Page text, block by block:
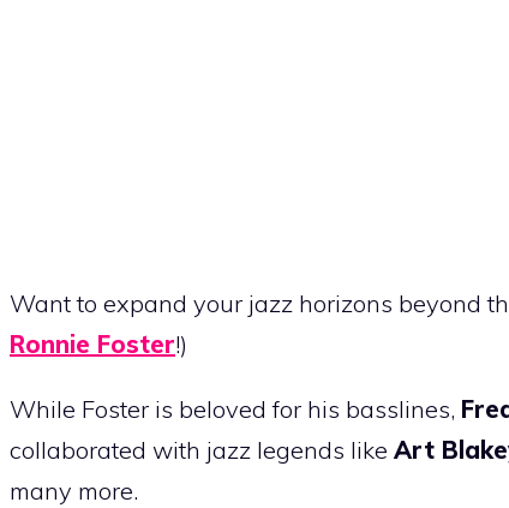
Want to expand your jazz horizons beyond
Ronnie Foster!)
While Foster is beloved for his basslines,
collaborated with jazz legends like Art
many more.